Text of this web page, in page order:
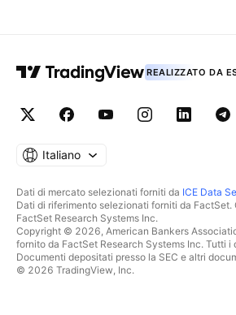
REALIZZATO DA
Italiano
Dati di mercato selezionati forniti da ICE Data
Dati di riferimento selezionati forniti da
FactSet Research Systems Inc.
Copyright © 2026, American Bankers
fornito da FactSet Research Systems Inc. Tutti i
Documenti depositati presso la SEC e altri
© 2026 TradingView, Inc.